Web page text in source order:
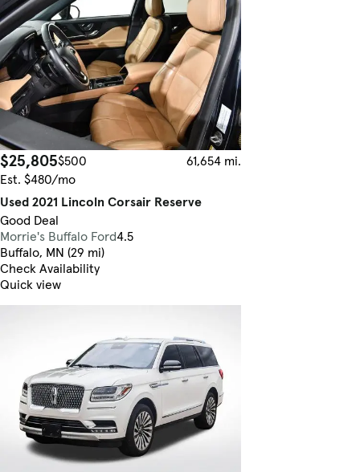
$25,805$500
61,654 mi.
Est. $480/mo
Used 2021 Lincoln Corsair Reserve
Good Deal
Morrie's Buffalo Ford4.5
Buffalo, MN (29 mi)
Check Availability
Quick view